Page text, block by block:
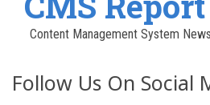
Content Management System
Follow Us On Social